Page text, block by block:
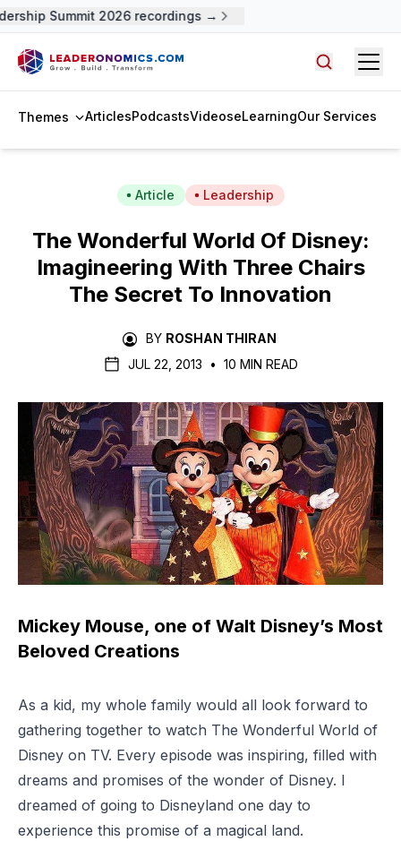
Summit 2026 recordings →
Themes ArticlesPodcastsVideoseLearningOur Services
Article Leadership
The Wonderful World Of Disney:
Imagineering With Three Chairs
The Secret To Innovation
BY ROSHAN THIRAN
JUL 22, 2013
• 10 MIN READ
Mickey Mouse, one of Walt Disney’s Most
Beloved Creations
As a kid, my whole family would all look forward to
gathering together to watch The Wonderful World of
Disney on TV. Every episode was inspiring, filled with
dreams and promises of the wonder of Disney. I
dreamed of going to Disneyland one day to
experience this promise of a magical land.